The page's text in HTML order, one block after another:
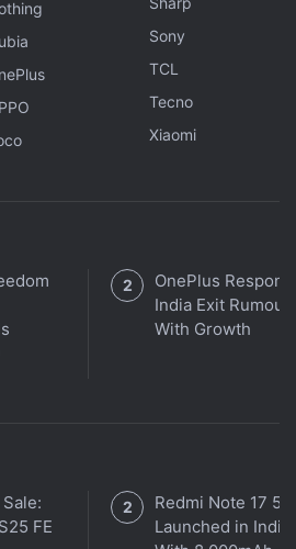
includes a 48-megapixel
sensor with an f/2.4 lens. The
an 8-megapixel selfie
64GB of onboard storage
Sony
TCL
Tecno
Xiaomi
OnePlus
India Exit
With Growth
FE
Redmi Note 17 5G
Launched in India